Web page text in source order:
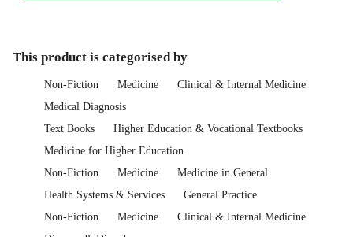
This product is categorised by
Non-Fiction Medicine
Clinical & Internal Medicine
Medical Diagnosis
Text Books
Higher Education & Vocational Textbooks
Medicine for Higher Education
Non-Fiction
Medicine
Medicine in General
Health Systems & Services
General Practice
Non-Fiction
Medicine
Clinical & Internal Medicine